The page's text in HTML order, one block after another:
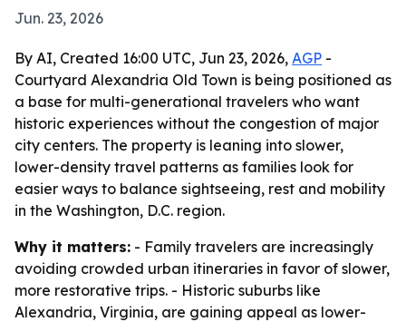
Jun. 23, 2026
By AI, Created 16:00 UTC, Jun 23, 2026, AGP -
Courtyard Alexandria Old Town is being positioned as
a base for multi-generational travelers who want
historic experiences without the congestion of major
city centers. The property is leaning into slower,
lower-density travel patterns as families look for
easier ways to balance sightseeing, rest and mobility
in the Washington, D.C. region.
Why it matters: - Family travelers are increasingly
avoiding crowded urban itineraries in favor of slower,
more restorative trips. - Historic suburbs like
Alexandria, Virginia, are gaining appeal as lower-